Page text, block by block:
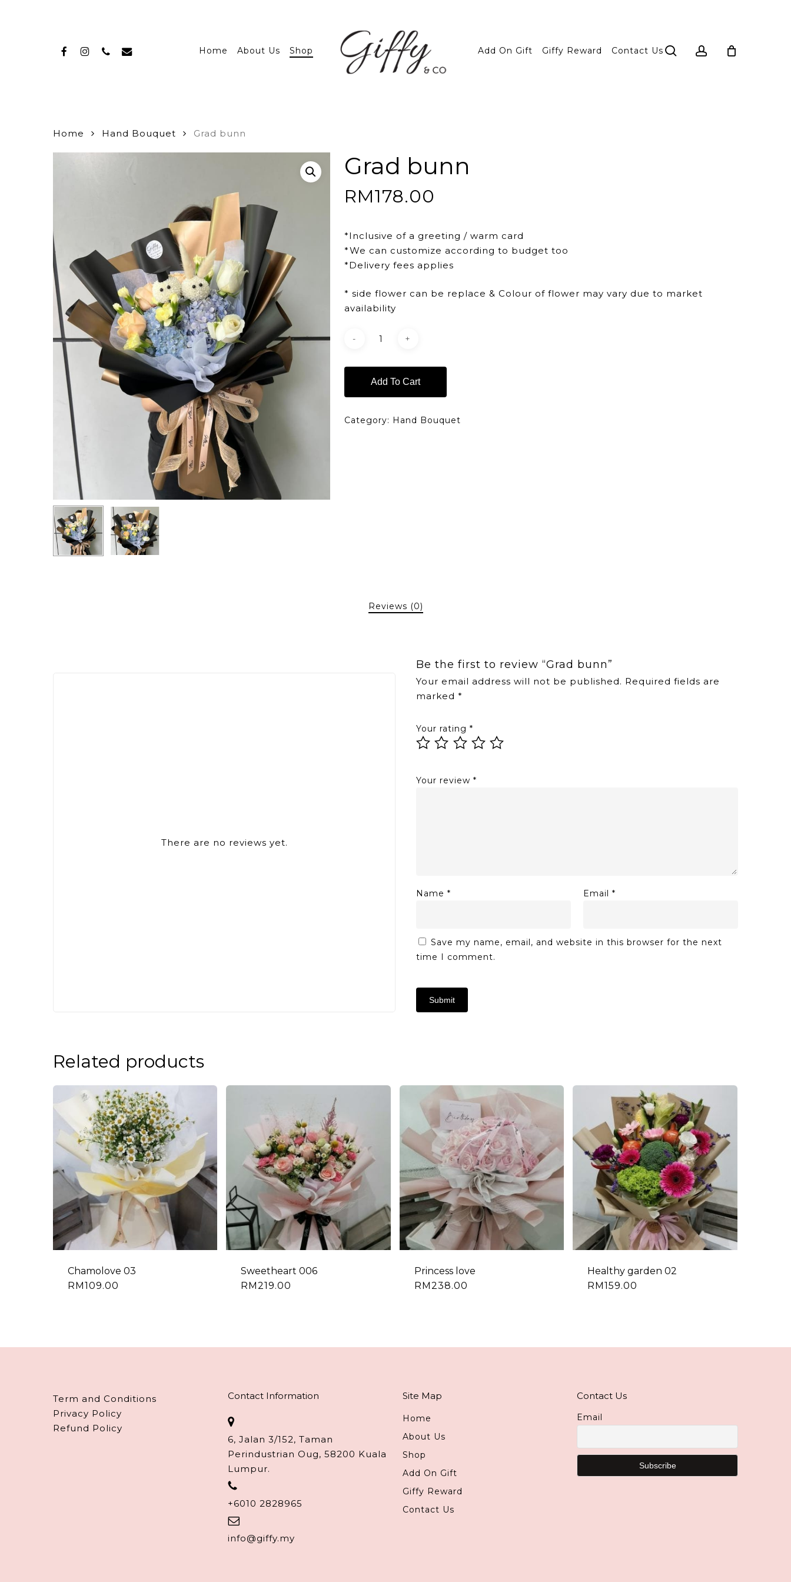
Hit enter to search or ESC to close
Home About Us Shop Add On Gift Giffy Reward Contact Us
facebookinstagram
phoneemail search account
Home Hand Bouquet Grad bunn
Grad bunn
RM178.00
*Inclusive of a greeting / warm card
*We can customize according to budget too
*Delivery fees applies
* side flower can be replace & Colour of flower may vary due to market
availability
Add To Cart
Category: Hand Bouquet
Reviews (0)
There are no reviews yet.
Be the first to review “Grad bunn”
Your email address will not be published. Required fields are
marked *
Your rating *
Your review *
Name * Email*
Save my name, email, and website in this browser for the next
time I comment.
Related products
Chamolove 03
RM109.00
Sweetheart 006
RM219.00
Princess love
RM238.00
Healthy garden 02
RM159.00
Term and Conditions
Privacy Policy
Refund Policy
Contact Information
6, Jalan 3/152, Taman
Perindustrian Oug, 58200 Kuala
Lumpur.
+6010 2828965
info@giffy.my
Site Map
Home
About Us
Shop
Add On Gift
Giffy Reward
Contact Us
Contact Us
Email